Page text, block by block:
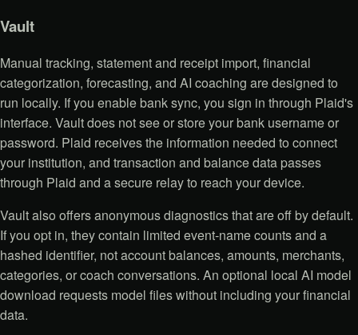
Vault
Manual tracking, statement and receipt import, financial
categorization, forecasting, and AI coaching are designed to
run locally. If you enable bank sync, you sign in through Plaid's
interface. Vault does not see or store your bank username or
password. Plaid receives the information needed to connect
your institution, and transaction and balance data passes
through Plaid and a secure relay to reach your device.
Vault also offers anonymous diagnostics that are off by default.
If you opt in, they contain limited event-name counts and a
hashed identifier, not account balances, amounts, merchants,
categories, or coach conversations. An optional local AI model
download requests model files without including your financial
data.